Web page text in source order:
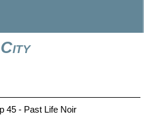
45 - Past Life Noir